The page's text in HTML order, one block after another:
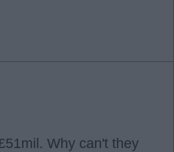
Why can't they